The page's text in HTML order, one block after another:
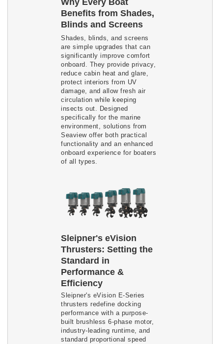
Why Every Boat
Benefits from Shades,
Blinds and Screens
Shades, blinds, and screens
are simple upgrades that can
significantly improve comfort
onboard. They provide privacy,
reduce cabin heat and glare,
protect interiors from UV
damage, and allow fresh air
circulation while keeping
insects out. Designed
specifically for the marine
environment, solutions from
Seaview offer both practical
functionality and an enhanced
onboard experience for boaters
of all types.
Sleipner's eVision
Thrusters: Setting the
Standard in
Performance &
Efficiency
Sleipner's eVision E-Series
thrusters redefine docking
performance with a purpose-
built brushless 6-phase motor,
industry-leading runtime, and
standard proportional speed